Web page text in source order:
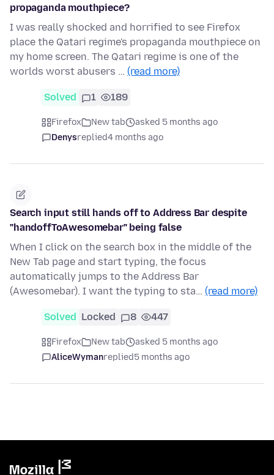
propaganda mouthpiece?
I was really shocked and horrified to see Firefox
place the Qatari regime's propaganda mouthpiece on
my home screen. The Qatari regime is one of the
worlds worst abusers … (read more)
Solved 1 189
Firefox New tab
asked 5 months ago
Denysreplied4 months ago
Search input still hands off to Address Bar despite
"handoffToAwesomebar" being false
When I click on the search box in the middle of the
New Tab page and start typing, the focus
automatically jumps to the Address Bar
(Awesomebar). I want the typing to sta… (read more)
Solved Locked 8 447
Firefox New tab
asked 5 months ago
AliceWymanreplied5 months ago